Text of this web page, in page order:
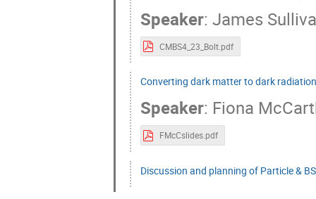
Speaker: James
CMBS4_23_Bolt.pdf
Converting dark matter to dark
Speaker: Fiona
FMcCslides.pdf
Discussion and planning of Particle &